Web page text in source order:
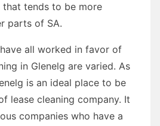
tends to be more
parts of SA.
all worked in favor of
in Glenelg are varied. As
is an ideal place to be
lease cleaning company. It
companies who have a